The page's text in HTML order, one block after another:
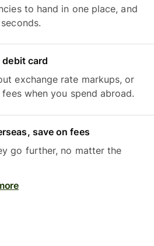
to hand in one place, and
card
exchange rate markups, or
when you spend abroad.
save on fees
go further, no matter the